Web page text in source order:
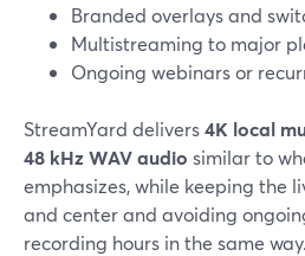
Branded overlays and
Multistreaming to major
Ongoing webinars or
StreamYard delivers4K local
48 kHz WAV audio similar to
emphasizes, while keeping the
and center and avoiding
recording hours in the same way.